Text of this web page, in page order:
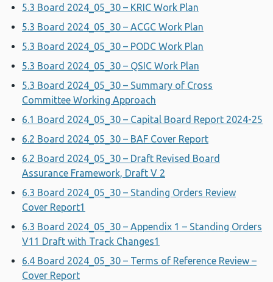
5.3 Board 2024_05_30 – KRIC Work Plan
5.3 Board 2024_05_30 – ACGC Work Plan
5.3 Board 2024_05_30 – PODC Work Plan
5.3 Board 2024_05_30 – QSIC Work Plan
5.3 Board 2024_05_30 – Summary of Cross
Committee Working Approach
6.1 Board 2024_05_30 – Capital Board Report 2024-25
6.2 Board 2024_05_30 – BAF Cover Report
6.2 Board 2024_05_30 – Draft Revised Board
Assurance Framework, Draft V 2
6.3 Board 2024_05_30 – Standing Orders Review
Cover Report1
6.3 Board 2024_05_30 – Appendix 1 – Standing Orders
V11 Draft with Track Changes1
6.4 Board 2024_05_30 – Terms of Reference Review –
Cover Report